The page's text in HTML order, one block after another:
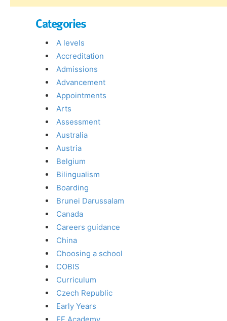
Categories
A levels
Accreditation
Admissions
Advancement
Appointments
Arts
Assessment
Australia
Austria
Belgium
Bilingualism
Boarding
Brunei Darussalam
Canada
Careers guidance
China
Choosing a school
COBIS
Curriculum
Czech Republic
Early Years